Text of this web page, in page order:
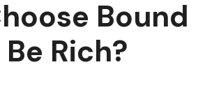
Bound
Rich?